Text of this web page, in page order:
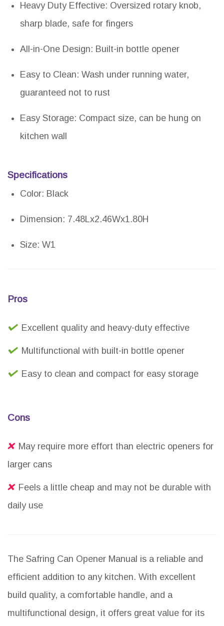
Heavy Duty Effective: Oversized rotary knob,
sharp blade, safe for fingers
All-in-One Design: Built-in bottle opener
Easy to Clean: Wash under running water,
guaranteed not to rust
Easy Storage: Compact size, can be hung on
kitchen wall
Specifications
Color: Black
Dimension: 7.48Lx2.46Wx1.80H
Size: W1
Pros
Excellent quality and heavy-duty effective
Multifunctional with built-in bottle opener
Easy to clean and compact for easy storage
Cons
May require more effort than electric openers for
larger cans
Feels a little cheap and may not be durable with
daily use
The Safring Can Opener Manual is a reliable and
efficient addition to any kitchen. With excellent
build quality, a comfortable handle, and a
multifunctional design, it offers great value for its